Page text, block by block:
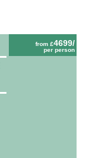
from £4699/
per person